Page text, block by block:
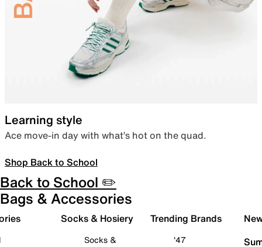
Learning style
Ace move-in day with what’s hot on the quad.
Shop Back to School
Back to School ✏️
Bags & Accessories
Socks & Hosiery
Socks &
Trending Brands
'47